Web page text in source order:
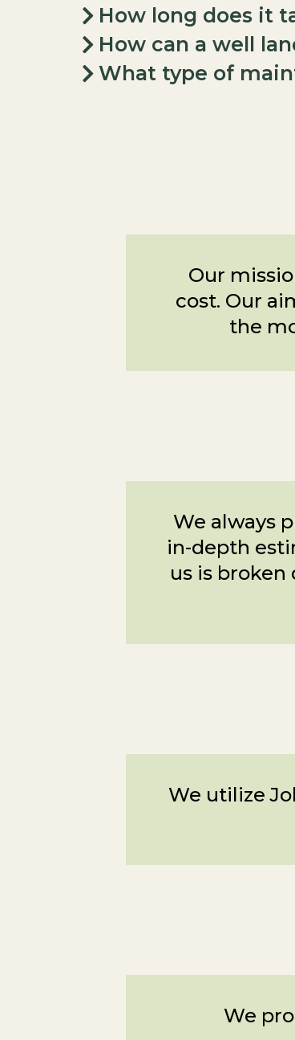
How long does it
How can a well
What type of
Our
cost. Our
the
We always
in-depth
us is
We utilize
We